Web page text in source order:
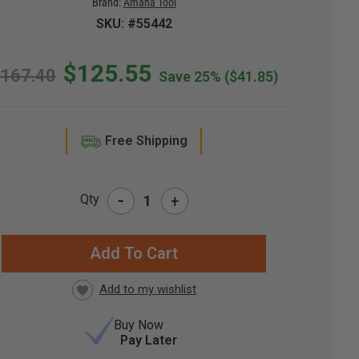
Brand: Amana Tool
SKU: #55442
$125.55 Save 25% ($41.85)
Free Shipping
Qty - +
Buy Now
Pay Later